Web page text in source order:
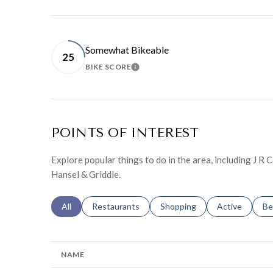
25
Somewhat Bikeable
BIKE SCORELEARN MORE
POINTS OF INTEREST
Explore popular things to do in the area, including J R
Hansel & Griddle.
Search businesses related to
All Search businesses related to
Restaurants Search businesses related to
Shopping Search
Active
NAME